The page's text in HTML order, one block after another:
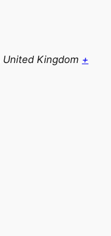
United Kingdom +